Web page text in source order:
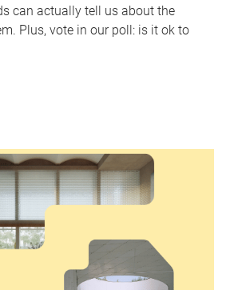
can actually tell us about the
Plus, vote in our poll: is it ok to